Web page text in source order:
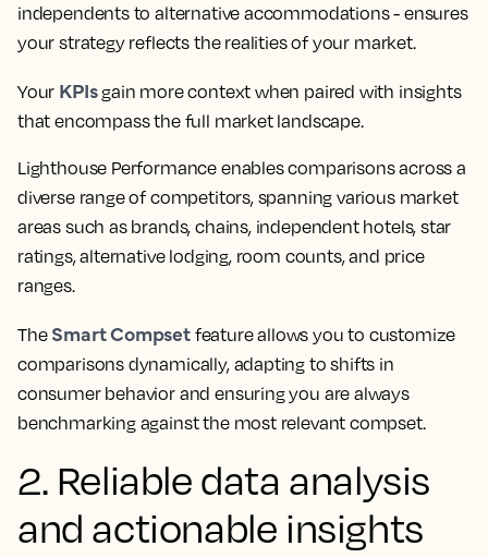
independents to alternative accommodations - ensures
your strategy reflects the realities of your market.
Your KPIsgain more context when paired with insights
that encompass the full market landscape.
Lighthouse Performance enables comparisons across a
diverse range of competitors, spanning various market
areas such as brands, chains, independent hotels, star
ratings, alternative lodging, room counts, and price
ranges.
The Smart Compsetfeature allows you to customize
comparisons dynamically, adapting to shifts in
consumer behavior and ensuring you are always
benchmarking against the most relevant compset.
2. Reliable data analysis
and actionable insights